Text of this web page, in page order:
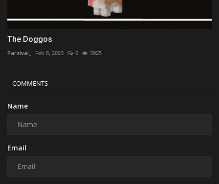
The Doggos
Parzival_ Feb 8, 2023 0 3925
COMMENTS
Name
Email